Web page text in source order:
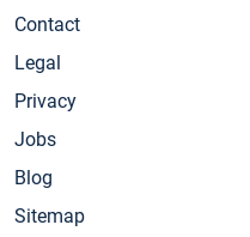
Contact
Legal
Privacy
Jobs
Blog
Sitemap